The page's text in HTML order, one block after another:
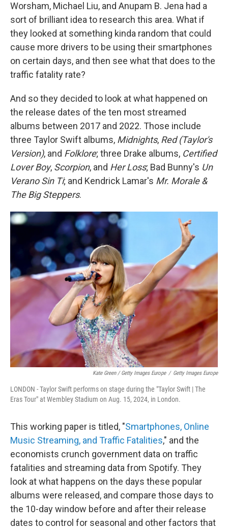
Worsham, Michael Liu, and Anupam B. Jena had a
sort of brilliant idea to research this area. What if
they looked at something kinda random that could
cause more drivers to be using their smartphones
on certain days, and then see what that does to the
traffic fatality rate?
And so they decided to look at what happened on
the release dates of the ten most streamed
albums between 2017 and 2022. Those include
three Taylor Swift albums, Midnights, Red (Taylor's
Version), and Folklore; three Drake albums, Certified
Lover Boy, Scorpion, and Her Loss; Bad Bunny's Un
Verano Sin Ti; and Kendrick Lamar's Mr. Morale &
The Big Steppers.
Kate Green / Getty Images Europe / Getty Images Europe
LONDON - Taylor Swift performs on stage during the "Taylor Swift | The
Eras Tour" at Wembley Stadium on Aug. 15, 2024, in London.
This working paper is titled, "Smartphones, Online
Music Streaming, and Traffic Fatalities," and the
economists crunch government data on traffic
fatalities and streaming data from Spotify. They
look at what happens on the days these popular
albums were released, and compare those days to
the 10-day window before and after their release
dates to control for seasonal and other factors that